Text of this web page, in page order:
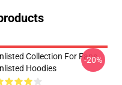
Collection For Fans
Hoodies
-20%